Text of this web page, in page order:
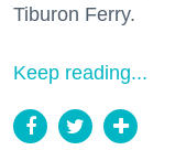
Tiburon Ferry.
Keep reading...